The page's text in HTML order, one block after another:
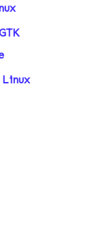
Linux